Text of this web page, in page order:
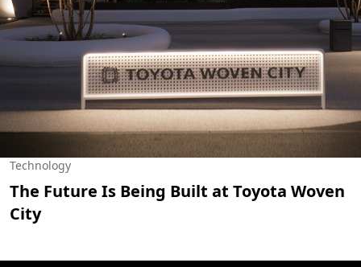
Technology
The Future Is Being Built at Toyota Woven
City